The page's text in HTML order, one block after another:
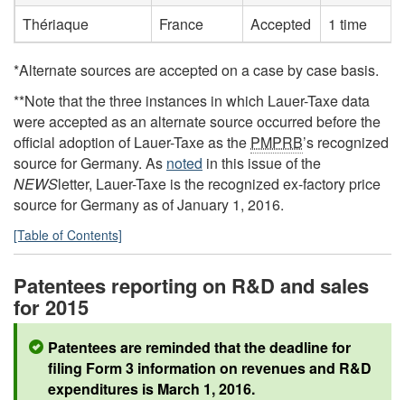
Thériaque
France Accepted 1 time
*Alternate sources are accepted on a case by case basis.
**Note that the three instances in which Lauer-Taxe data
were accepted as an alternate source occurred before the
official adoption of Lauer-Taxe as the PMPRB’s recognized
source for Germany. As noted in this issue of the
NEWSletter, Lauer-Taxe is the recognized ex-factory price
source for Germany as of January 1, 2016.
[Table of Contents]
Patentees reporting on R&D and sales
for 2015
Patentees are reminded that the deadline for
filing Form 3 information on revenues and R&D
expenditures is March 1, 2016.